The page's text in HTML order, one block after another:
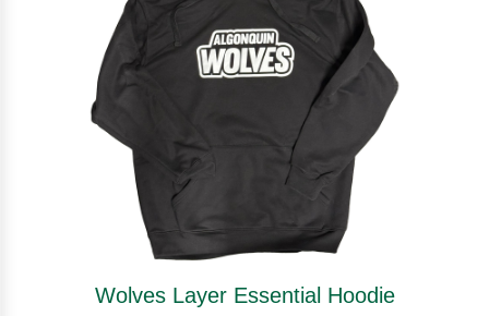
Wolves Layer Essential Hoodie